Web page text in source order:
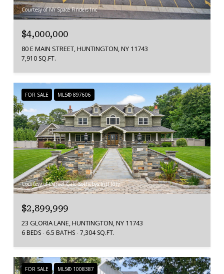
Courtesy of NY Space Finders Inc
$4,000,000
80 E MAIN STREET, HUNTINGTON, NY 11743
7,910 SQ.FT.
FOR SALE MLS® 897606
Courtesy of Daniel Gale Sothebys Intl Rlty
$2,899,999
23 GLORIA LANE, HUNTINGTON, NY 11743
6 BEDS 6.5 BATHS 7,304 SQ.FT.
FOR SALE MLS® 1008387